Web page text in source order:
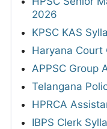
2026
KPSC KAS
Haryana Court
APPSC Group
Telangana
HPRCA
IBPS Clerk